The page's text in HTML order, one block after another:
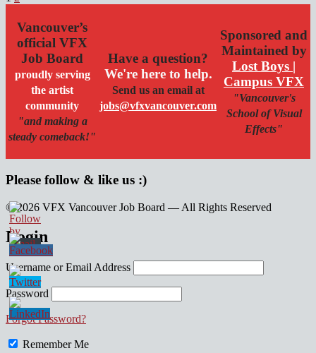
Vancouver’s
official VFX
Job Board
proudly serving
the artist
community
"and making a
steady comeback!"
Have a question?
We're here to help.
Send us an email at
jobs@vfxvancouver.com
Sponsored and
Maintained by
Lost Boys |
Campus VFX
"Vancouver's
School of Visual
Effects"
Please follow & like us :)
© 2026 VFX Vancouver Job Board — All Rights Reserved
linkedin
twitter
facebook
Login
Username or Email Address
Password
Forgot Password?
Remember Me